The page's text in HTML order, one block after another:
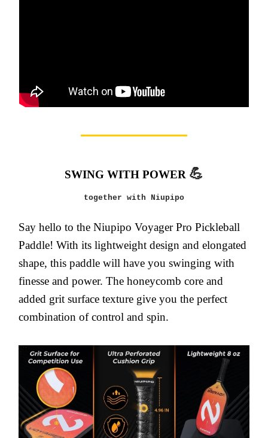
SWING WITH POWER 💪
together with Niupipo
Say hello to the Niupipo Voyager Pro Pickleball
Paddle! With its lightweight design and elongated
shape, this paddle will have you swinging with
finesse and power. The honeycomb core and
added grit surface texture give you the perfect
combination of control and spin.